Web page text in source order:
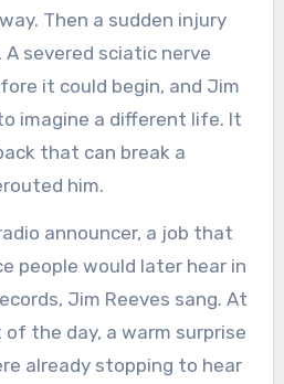
Then a sudden injury
severed sciatic nerve
it could begin, and Jim
imagine a different life. It
that can break a
him.
announcer, a job that
people would later hear in
Jim Reeves sang. At
the day, a warm surprise
already stopping to hear